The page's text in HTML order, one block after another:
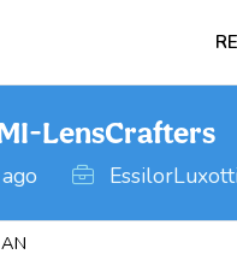
LensCrafters